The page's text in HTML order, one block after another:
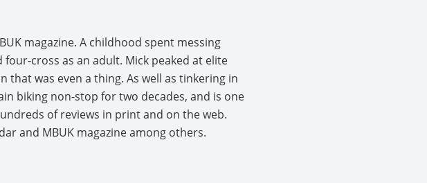
magazine. A childhood spent messing
cross as an adult. Mick peaked at elite
that was even a thing. As well as tinkering in
biking non-stop for two decades, and is one
of reviews in print and on the web.
and MBUK magazine among others.